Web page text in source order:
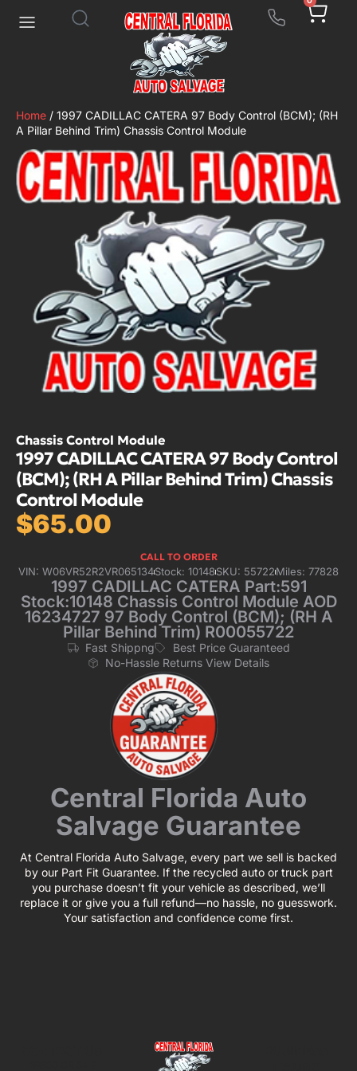
Home / 1997 CADILLAC CATERA 97 Body Control (BCM); (RH
A Pillar Behind Trim) Chassis Control Module
Chassis Control Module
1997 CADILLAC CATERA 97 Body Control
(BCM); (RH A Pillar Behind Trim) Chassis
Control Module
$65.00
CALL TO ORDER
VIN: W06VR52R2VR065134Stock: 10148SKU: 55722Miles: 77828
1997 CADILLAC CATERA Part:591
Stock:10148 Chassis Control Module AOD
16234727 97 Body Control (BCM); (RH A
Pillar Behind Trim) R00055722
Fast Shippng
Best Price Guaranteed
No-Hassle Returns View Details
Central Florida Auto
Salvage Guarantee
At Central Florida Auto Salvage, every part we sell is backed
by our Part Fit Guarantee. If the recycled auto or truck part
you purchase doesn’t fit your vehicle as described, we’ll
replace it or give you a full refund—no hassle, no guesswork.
Your satisfaction and confidence come first.